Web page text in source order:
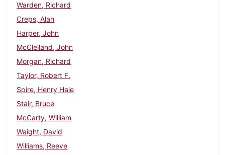
Warden, Richard
Creps, Alan
Harper, John
McClelland, John
Morgan, Richard
Taylor, Robert F.
Spire, Henry Hale
Stair, Bruce
McCarty, William
Waight, David
Williams, Reeve